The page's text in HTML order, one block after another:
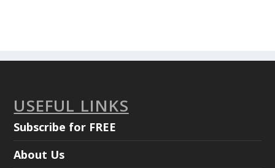
USEFUL LINKS
Subscribe for FREE
About Us